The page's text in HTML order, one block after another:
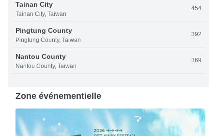
Tainan City
Tainan City, Taiwan
454
Pingtung County
Pingtung County, Taiwan
392
Nantou County
Nantou County, Taiwan
369
Zone événementielle